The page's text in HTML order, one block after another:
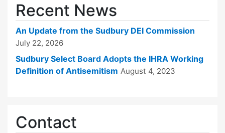
Recent News
An Update from the Sudbury DEI Commission
July 22, 2026
Sudbury Select Board Adopts the IHRA Working
Definition of Antisemitism August 4, 2023
Contact